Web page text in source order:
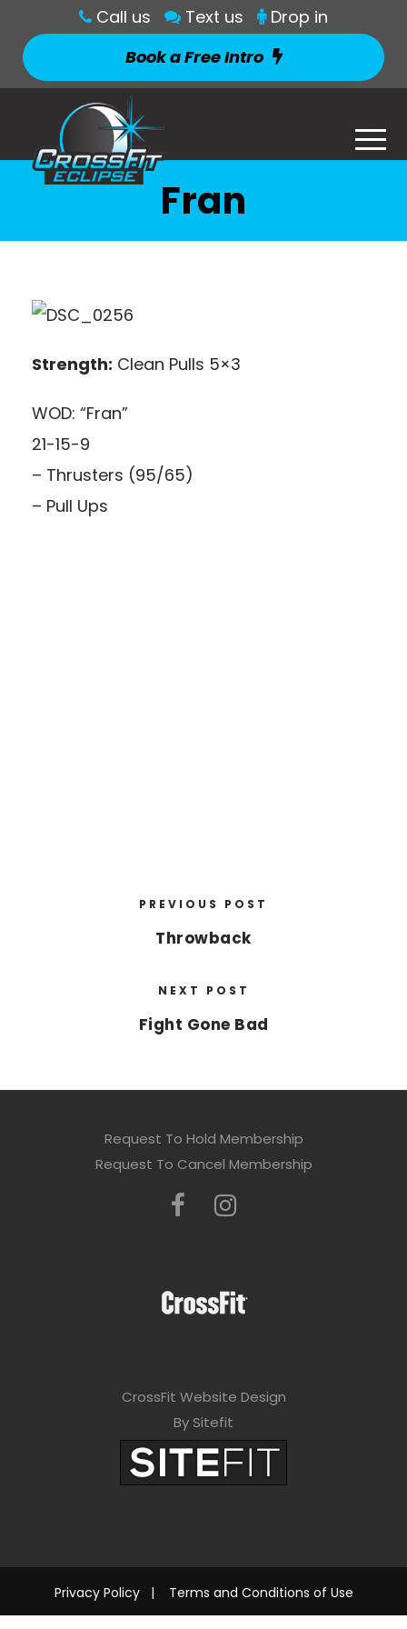
Call us Text us
Drop in
Book a Free Intro
Fran
Strength: Clean Pulls 5×3
WOD: “Fran”
21-15-9
– Thrusters (95/65)
– Pull Ups
PREVIOUS POST
Throwback
NEXT POST
Fight Gone Bad
Request To Hold Membership
Request To Cancel Membership
CrossFit Website Design
By Sitefit
Privacy Policy| Terms and Conditions of Use